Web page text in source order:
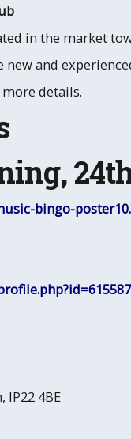
in the market
new and
details.
bingo-
IP22 4BE